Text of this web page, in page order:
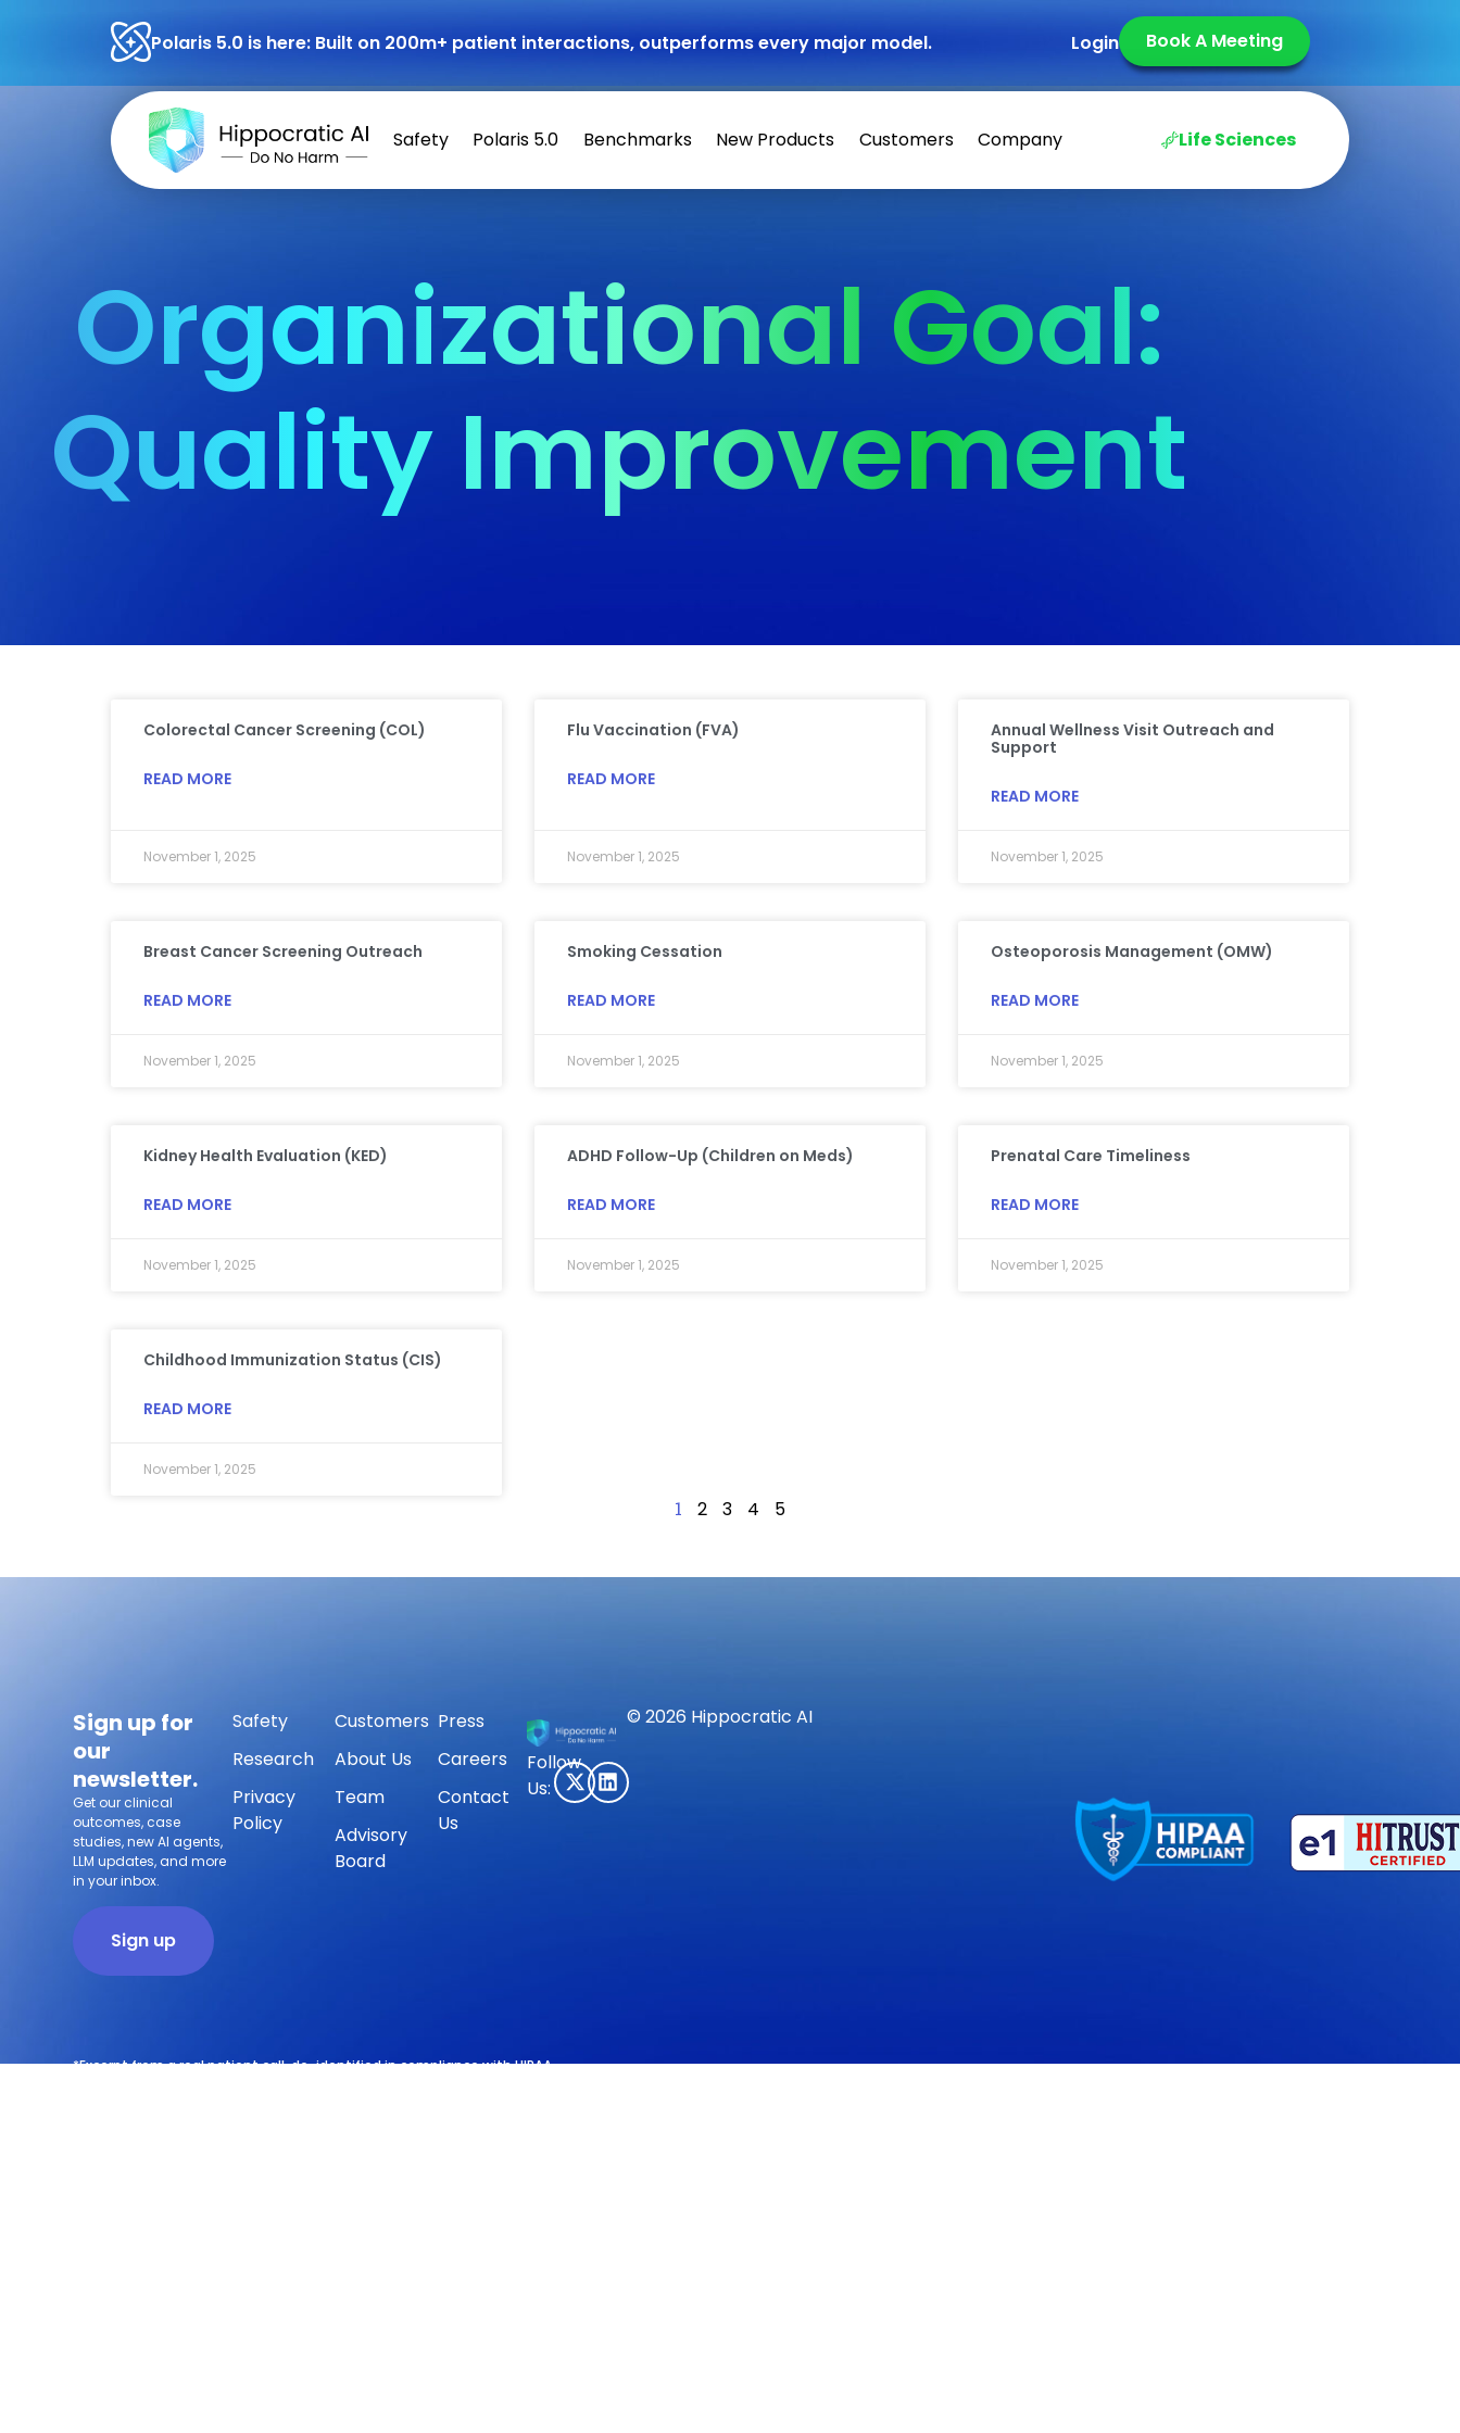
Polaris 5.0 is here: Built on 200m+ patient interactions, outperforms every major model. Book A Meeting
Login
Safety Polaris 5.0 Benchmarks New Products Customers Company Life Sciences
Organizational Goal:
Quality Improvement
Colorectal Cancer Screening (COL)
READ MORE
November 1, 2025
Flu Vaccination (FVA)
READ MORE
November 1, 2025
Annual Wellness Visit Outreach and
Support
READ MORE
November 1, 2025
Breast Cancer Screening Outreach
READ MORE
November 1, 2025
Smoking Cessation
READ MORE
November 1, 2025
Osteoporosis Management (OMW)
READ MORE
November 1, 2025
Kidney Health Evaluation (KED)
READ MORE
November 1, 2025
ADHD Follow-Up (Children on Meds)
READ MORE
November 1, 2025
Prenatal Care Timeliness
READ MORE
November 1, 2025
Childhood Immunization Status (CIS)
READ MORE
November 1, 2025
1 2 3 4 5
© 2026 Hippocratic AI
Sign up for
our
newsletter.
Get our clinical
outcomes, case
studies, new AI agents,
LLM updates, and more
in your inbox.
Sign up
Safety
Research
Privacy
Policy
Customers
About Us
Team
Advisory
Board
Press
Careers
Contact
Us
Follow
Us:
*Excerpt from a real patient call, de-identified in compliance with HIPAA.